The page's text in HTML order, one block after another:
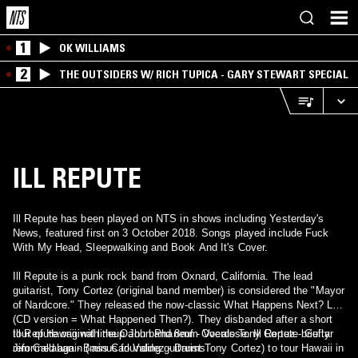
1 OK WILLIAMS
2 THE OUTSIDERS W/ RICH TUPICA - GARY STEWART SPECIAL
ILL REPUTE
Ill Repute has been played on NTS in shows including Yesterday's
News, featured first on 3 October 2018. Songs played include Fuck
With My Head, Sleepwalking and Book And It's Cover.
Ill Repute is a punk rock band from Oxnard, California. The lead
guitarist, Tony Cortez (original band member) is considered the "Mayor
of Nardcore." They released the now-classic What Happens Next? LP
(CD version = What Happened Then?). They disbanded after a short
tour of Hawaii with the Oahu band 8mm Overdose. Ill Repute briefly
reformed again (minus founding guitarist Tony Cortez) to tour Hawaii in
Ill Repute original lineup John Phaneuf - Vocals Tony Cortez - Guitar
Jim Callahan - Bass Carl Valdez - Drums